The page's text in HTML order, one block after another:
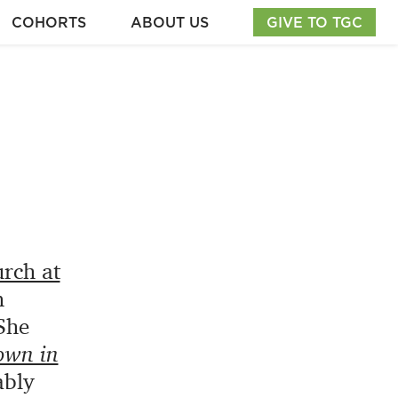
COHORTS ABOUT US GIVE TO TGC
at
in